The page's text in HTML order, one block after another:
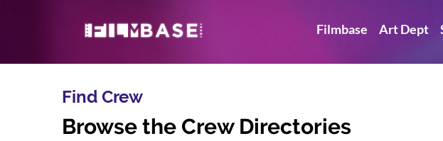
Filmbase Art Dept
Find Crew
Browse the Crew Directories